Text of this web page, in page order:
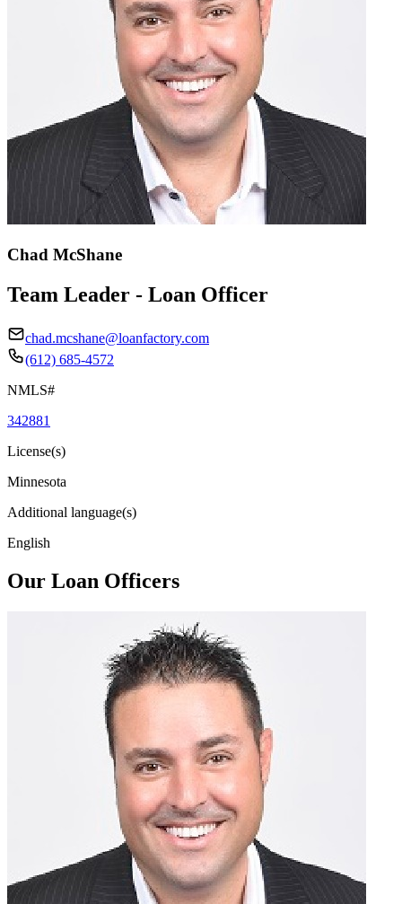
Chad McShane
Team Leader - Loan Officer
chad.mcshane@loanfactory.com
(612) 685-4572
NMLS#
342881
License(s)
Minnesota
Additional language(s)
English
Our Loan Officers